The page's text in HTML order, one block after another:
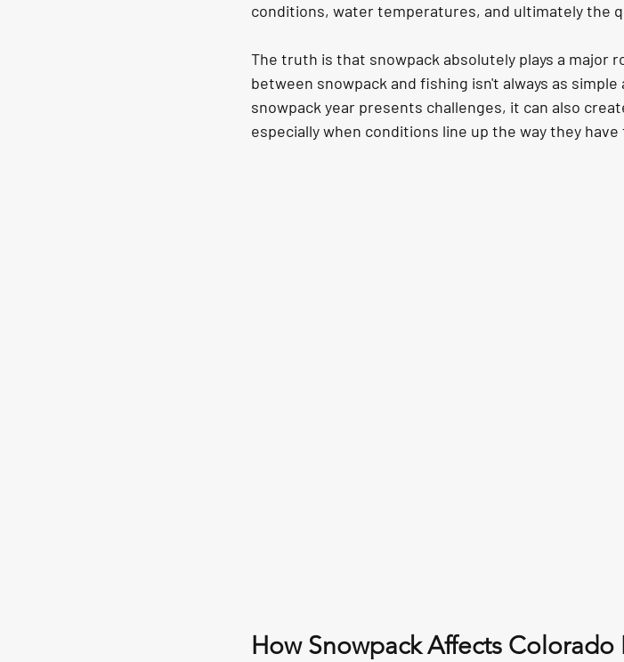
conditions, water temperatures, and ultimately the
The truth is that snowpack absolutely plays a major
between snowpack and fishing isn't always as
snowpack year presents challenges, it can also
especially when conditions line up the way they have
How Snowpack Affects Colorado